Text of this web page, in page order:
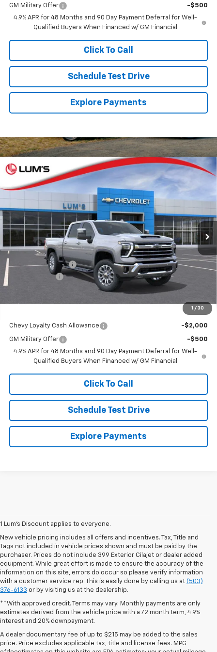
GM Military Offer
-$500
4.9% APR for 48 Months and 90 Day Payment Deferral for Well-
Qualified Buyers When Financed w/ GM Financial
Click To Call
Schedule Test Drive
Explore Payments
1 / 30
New 2026Chevrolet Silverado 3500 HDLTZ
Special Offer
1GC4KUEY5TF361548 C26096Model:CK30743
In Transit Ext. Int.
BUY FINANCE LEASE
$750
SAVINGS
$87,285
FINAL PRICE
MSRP:
$88,035
Documentation Fee
Customer Cash
$87,285
Chevy Loyalty Cash Allowance -$2,000
GM Military Offer
-$500
4.9% APR for 48 Months and 90 Day Payment Deferral for Well-
Qualified Buyers When Financed w/ GM Financial
Click To Call
Schedule Test Drive
Explore Payments
Compare Vehicle
1 Lum’s Discount applies to everyone.
New vehicle pricing includes all offers and incentives. Tax, Title and
Tags not included in vehicle prices shown and must be paid by the
purchaser. Prices do not include 399 Exterior Cilajet or dealer added
equipment. While great effort is made to ensure the accuracy of the
information on this site, errors do occur so please verify information
with a customer service rep. This is easily done by calling us at (503)
376-6133 or by visiting us at the dealership.
**With approved credit. Terms may vary. Monthly payments are only
estimates derived from the vehicle price with a 72 month term, 4.9%
interest and 20% downpayment.
A dealer documentary fee of up to $215 may be added to the sales
price. Price excludes applicable tax, title and license fees. MPG